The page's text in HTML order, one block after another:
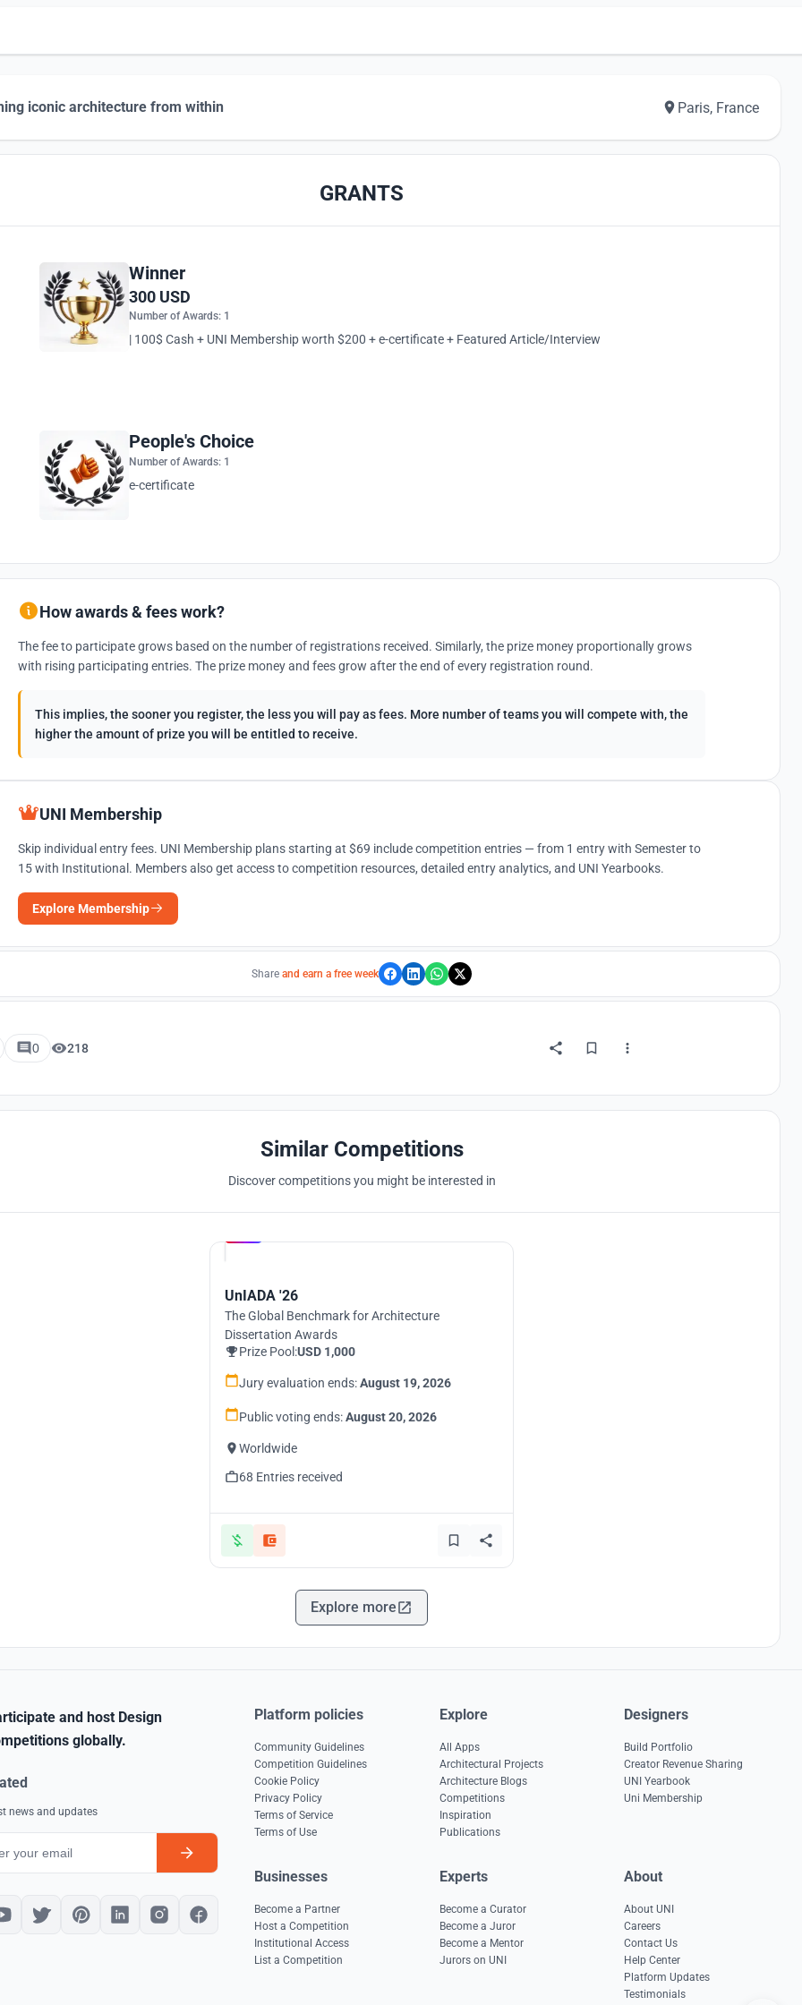
iconic architecture from within Paris, France
GRANTS
Winner
300 USD
Number of Awards: 1
| 100$ Cash + UNI Membership worth $200 + e-certificate + Featured Article/Interview
People's Choice
Number of Awards: 1
e-certificate
How awards & fees work?
The fee to participate grows based on the number of registrations received. Similarly, the prize money proportionally grows
with rising participating entries. The prize money and fees grow after the end of every registration round.
This implies, the sooner you register, the less you will pay as fees. More number of teams you will compete with, the
higher the amount of prize you will be entitled to receive.
UNI Membership
Skip individual entry fees. UNI Membership plans starting at $69 include competition entries — from 1 entry with Semester to
15 with Institutional. Members also get access to competition resources, detailed entry analytics, and UNI Yearbooks.
Explore Membership
Share and earn a free week
0 218
Similar Competitions
Discover competitions you might be interested in
UnIADA '26
The Global Benchmark for Architecture
Dissertation Awards
Prize Pool:USD 1,000
Jury evaluation ends:August 19, 2026
Public voting ends:August 20, 2026
Worldwide
68 Entries received
Explore more
and host Design
globally.
news and updates
Platform policies
Community Guidelines
Competition Guidelines
Cookie Policy
Privacy Policy
Terms of Service
Terms of Use
Explore
All Apps
Architectural Projects
Architecture Blogs
Competitions
Inspiration
Publications
Designers
Build Portfolio
Creator Revenue Sharing
UNI Yearbook
Uni Membership
Businesses
Become a Partner
Host a Competition
Institutional Access
List a Competition
Experts
Become a Curator
Become a Juror
Become a Mentor
Jurors on UNI
About
About UNI
Careers
Contact Us
Help Center
Platform Updates
Testimonials